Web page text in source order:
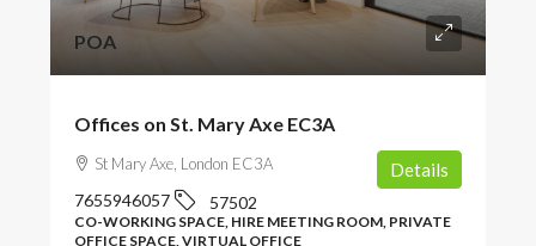
POA
Offices on St. Mary Axe EC3A
St Mary Axe, London EC3A
7655946057 57502
CO-WORKING SPACE, HIRE MEETING ROOM, PRIVATE
OFFICE SPACE, VIRTUAL OFFICE
Details